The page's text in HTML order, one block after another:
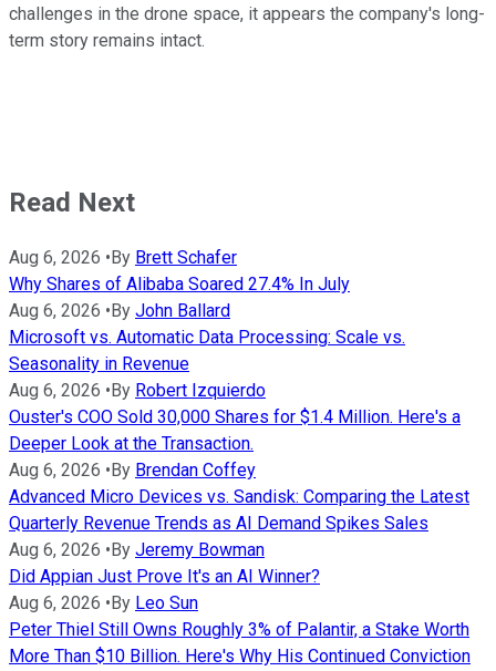
challenges in the drone space, it appears the company's long-
term story remains intact.
Read Next
Aug 6, 2026 • By Brett Schafer
Why Shares of Alibaba Soared 27.4% In July
Aug 6, 2026 • By John Ballard
Microsoft vs. Automatic Data Processing: Scale vs.
Seasonality in Revenue
Aug 6, 2026 • By Robert Izquierdo
Ouster's COO Sold 30,000 Shares for $1.4 Million. Here's a
Deeper Look at the Transaction.
Aug 6, 2026 • By Brendan Coffey
Advanced Micro Devices vs. Sandisk: Comparing the Latest
Quarterly Revenue Trends as AI Demand Spikes Sales
Aug 6, 2026 • By Jeremy Bowman
Did Appian Just Prove It's an AI Winner?
Aug 6, 2026 • By Leo Sun
Peter Thiel Still Owns Roughly 3% of Palantir, a Stake Worth
More Than $10 Billion. Here's Why His Continued Conviction